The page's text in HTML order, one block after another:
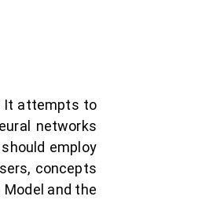
It attempts to
networks
employ
concepts
and the